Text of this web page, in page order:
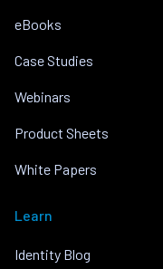
eBooks
Case Studies
Webinars
Product Sheets
White Papers
Learn
Identity Blog